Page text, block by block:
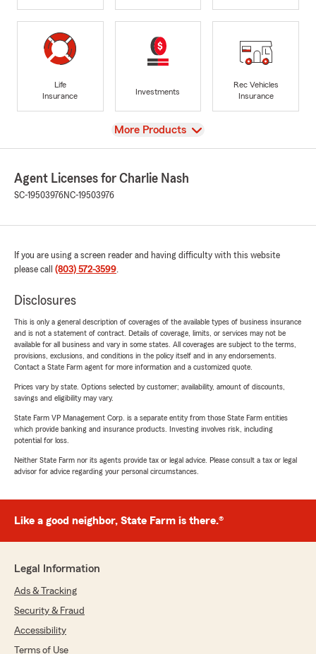
Life
Insurance
Investments
Rec Vehicles
Insurance
View
More Products
Agent Licenses for Charlie Nash
SC-19503976NC-19503976
If you are using a screen reader and having difficulty with this website
please call (803) 572-3599.
Disclosures
This is only a general description of coverages of the available types of business insurance
and is not a statement of contract. Details of coverage, limits, or services may not be
available for all business and vary in some states. All coverages are subject to the terms,
provisions, exclusions, and conditions in the policy itself and in any endorsements.
Contact a State Farm agent for more information and a customized quote.
Prices vary by state. Options selected by customer; availability, amount of discounts,
savings and eligibility may vary.
State Farm VP Management Corp. is a separate entity from those State Farm entities
which provide banking and insurance products. Investing involves risk, including
potential for loss.
Neither State Farm nor its agents provide tax or legal advice. Please consult a tax or legal
advisor for advice regarding your personal circumstances.
Like a good neighbor, State Farm is there.®
Legal Information
Ads & Tracking
Security & Fraud
Accessibility
Terms of Use